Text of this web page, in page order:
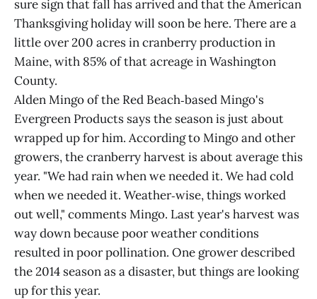
sure sign that fall has arrived and that the American
Thanksgiving holiday will soon be here. There are a
little over 200 acres in cranberry production in
Maine, with 85% of that acreage in Washington
County.
Alden Mingo of the Red Beach‑based Mingo's
Evergreen Products says the season is just about
wrapped up for him. According to Mingo and other
growers, the cranberry harvest is about average this
year. "We had rain when we needed it. We had cold
when we needed it. Weather‑wise, things worked
out well," comments Mingo. Last year's harvest was
way down because poor weather conditions
resulted in poor pollination. One grower described
the 2014 season as a disaster, but things are looking
up for this year.